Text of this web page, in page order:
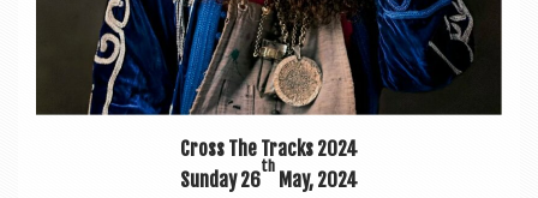
Cross The Tracks 2024
Sunday 26
th
May, 2024